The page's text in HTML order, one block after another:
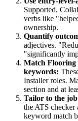
Supported,
verbs like
ownership.
Quantify
adjectives.
"significantly
Match Flooring
keywords:
Installerroles.
section and at
Tailor to the
the ATS
keyword match